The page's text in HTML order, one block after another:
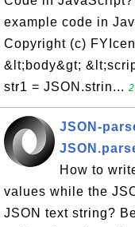
example code in
Copyright (c)
&lt;body&gt;
str1 = JSON.strin...
JSON-
How to
values while the
JSON text string?